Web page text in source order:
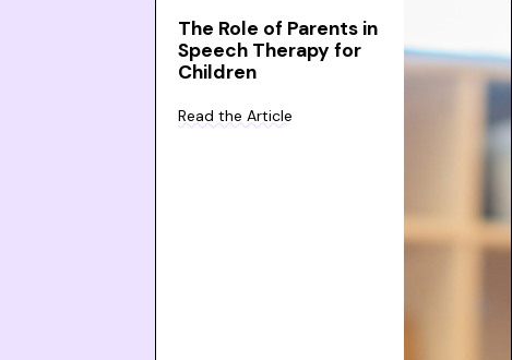
The Role of Parents in
Speech Therapy for
Children
Read the Article